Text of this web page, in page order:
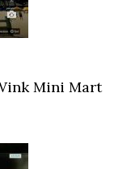
Mini Mart